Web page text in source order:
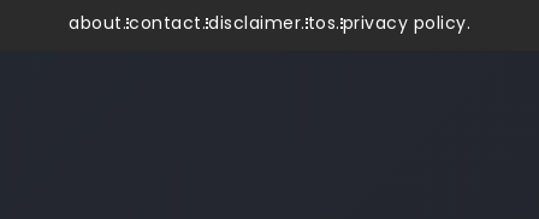
about.contact.disclaimer.tos.privacy policy.